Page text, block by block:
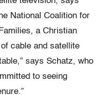
National Coalition for
a Christian
cable and satellite
says Schatz, who
to seeing